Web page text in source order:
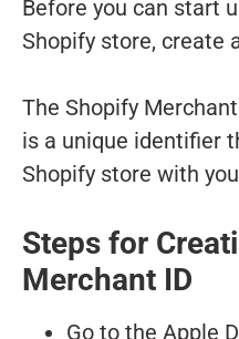
Before you can start
Shopify store, create
The Shopify
is a unique identifier
Shopify store with
Steps for
Merchant ID
Go to the Apple